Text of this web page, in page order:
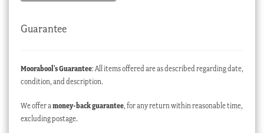
Guarantee
Moorabool’s Guarantee: All items offered are as described regarding date,
condition, and description.
We offer amoney-back guarantee, for any return within reasonable time,
excluding postage.